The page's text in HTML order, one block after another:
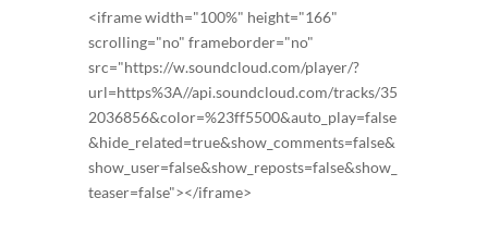
<iframe width="100%" height="166"
scrolling="no" frameborder="no"
src="https://w.soundcloud.com/player/?
url=https%3A//api.soundcloud.com/tracks/35
2036856&color=%23ff5500&auto_play=false
&hide_related=true&show_comments=false&
show_user=false&show_reposts=false&show_
teaser=false"></iframe>